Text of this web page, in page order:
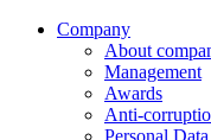
Company
About
Management
Awards
Anti-
Personal